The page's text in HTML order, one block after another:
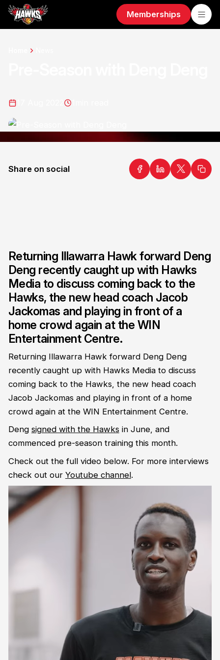
Memberships
Share on social
Returning Illawarra Hawk forward Deng
Deng recently caught up with Hawks
Media to discuss coming back to the
Hawks, the new head coach Jacob
Jackomas and playing in front of a
home crowd again at the WIN
Entertainment Centre.
Returning Illawarra Hawk forward Deng Deng
recently caught up with Hawks Media to discuss
coming back to the Hawks, the new head coach
Jacob Jackomas and playing in front of a home
crowd again at the WIN Entertainment Centre.
Deng signed with the Hawksin June, and
commenced pre-season training this month.
Check out the full video below. For more interviews
check out our Youtube channel.